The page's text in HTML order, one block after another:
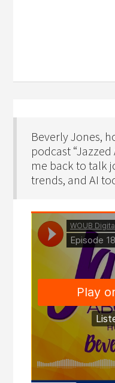
Beverly Jones,
podcast
me back to talk
trends, and AI